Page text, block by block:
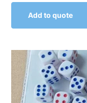
Add to quote